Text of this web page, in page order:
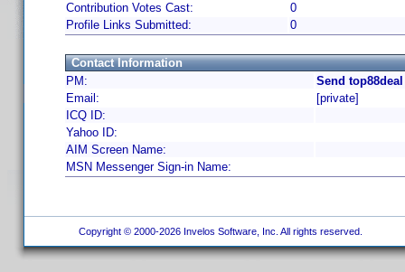
Contribution Votes Cast:
0
Profile Links Submitted:
0
Contact Information
PM:
Send
Email:
[private]
ICQ ID:
Yahoo ID:
AIM Screen Name:
MSN Messenger Sign-in Name:
Copyright © 2000-2026 Invelos Software, Inc. All rights reserved.